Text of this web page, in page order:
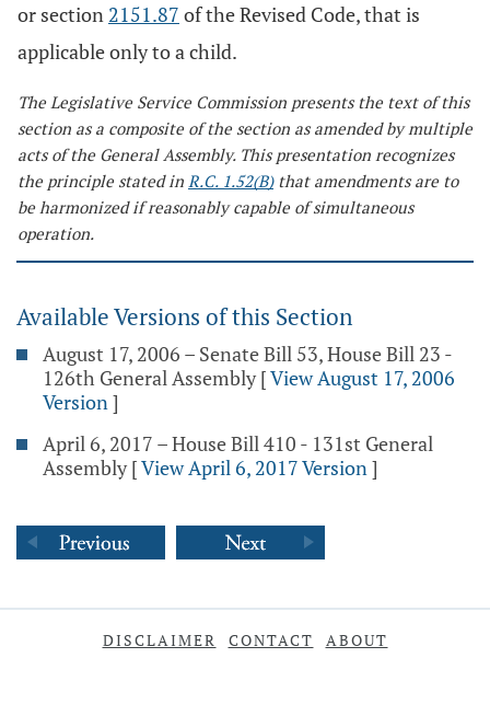
or section 2151.87 of the Revised Code, that is
applicable only to a child.
The Legislative Service Commission presents the text of this
section as a composite of the section as amended by multiple
acts of the General Assembly. This presentation recognizes
the principle stated in R.C. 1.52(B)that amendments are to
be harmonized if reasonably capable of simultaneous
operation.
Available Versions of this Section
August 17, 2006 – Senate Bill 53, House Bill 23 -
126th General Assembly [View August 17, 2006
Version]
April 6, 2017 – House Bill 410 - 131st General
Assembly [View April 6, 2017 Version]
DISCLAIMER CONTACT ABOUT